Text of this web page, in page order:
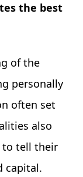
the best
of the
personally
often set
also
to tell their
capital.